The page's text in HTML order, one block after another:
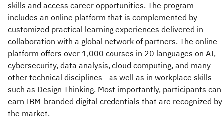
skills and access career opportunities. The program
includes an online platform that is complemented by
customized practical learning experiences delivered in
collaboration with a global network of partners. The online
platform offers over 1,000 courses in 20 languages on AI,
cybersecurity, data analysis, cloud computing, and many
other technical disciplines - as well as in workplace skills
such as Design Thinking. Most importantly, participants can
earn IBM-branded digital credentials that are recognized by
the market.